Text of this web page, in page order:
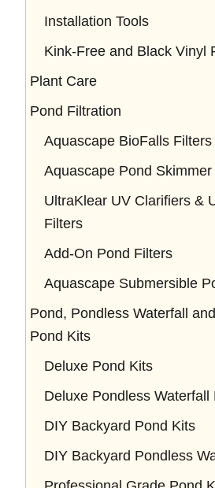
Installation Tools
Kink-Free and Black Vinyl
Plant Care
Pond Filtration
Aquascape BioFalls Filters
Aquascape Pond
UltraKlear UV Clarifiers &
Filters
Add-On Pond Filters
Aquascape Submersible
Pond, Pondless Waterfall
Pond Kits
Deluxe Pond Kits
Deluxe Pondless Waterfall
DIY Backyard Pond Kits
DIY Backyard Pondless